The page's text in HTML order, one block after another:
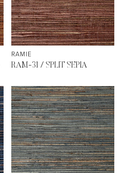
RAMIE
RAM-31 / SPLIT SEPIA